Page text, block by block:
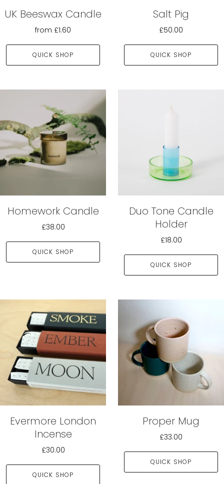
UK Beeswax Candle
from £1.60
QUICK SHOP
Salt Pig
£50.00
QUICK SHOP
Homework Candle
£38.00
QUICK SHOP
Duo Tone Candle
Holder
£18.00
QUICK SHOP
Evermore London
Incense
£30.00
QUICK SHOP
Proper Mug
£33.00
QUICK SHOP